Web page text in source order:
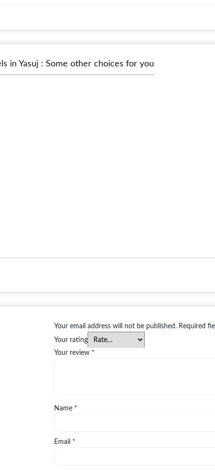
in Yasuj : Some other choices for you
Your email address will not be published. Required
Your rating
Your review *
Name *
Email *